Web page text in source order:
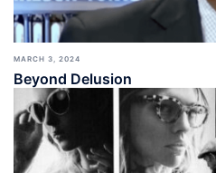
MARCH 3, 2024
Beyond Delusion